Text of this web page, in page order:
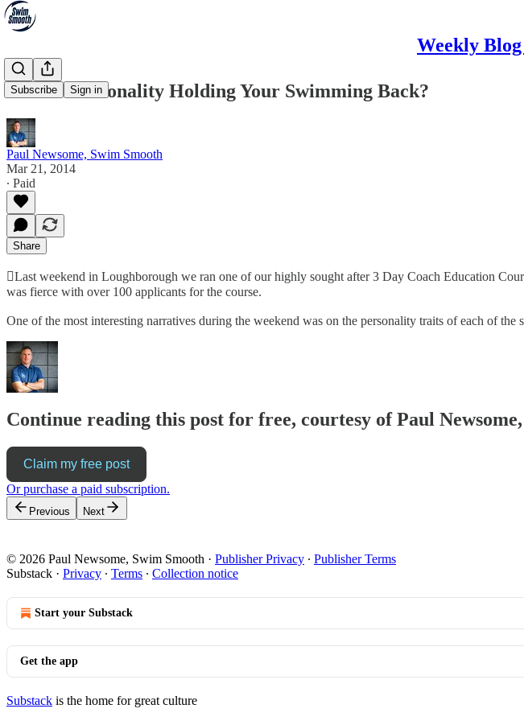
Weekly
Subscribe Sign in
Is Your Personality Holding Your Swimming Back?
Paul Newsome, Swim Smooth
Mar 21, 2014
∙ Paid
Share
Last weekend in Loughborough we ran one of our highly sought after 3 Day Coach Education
was fierce with over 100 applicants for the course.
One of the most interesting narratives during the weekend was on the personality traits of each of
Continue reading this post for free, courtesy of Paul
Claim my free post
Or purchase a paid subscription.
Previous Next
© 2026 Paul Newsome, Swim Smooth · Publisher Privacy ∙ Publisher Terms
Substack · Privacy ∙ Terms ∙ Collection notice
Start your Substack
Get the app
Substack is the home for great culture